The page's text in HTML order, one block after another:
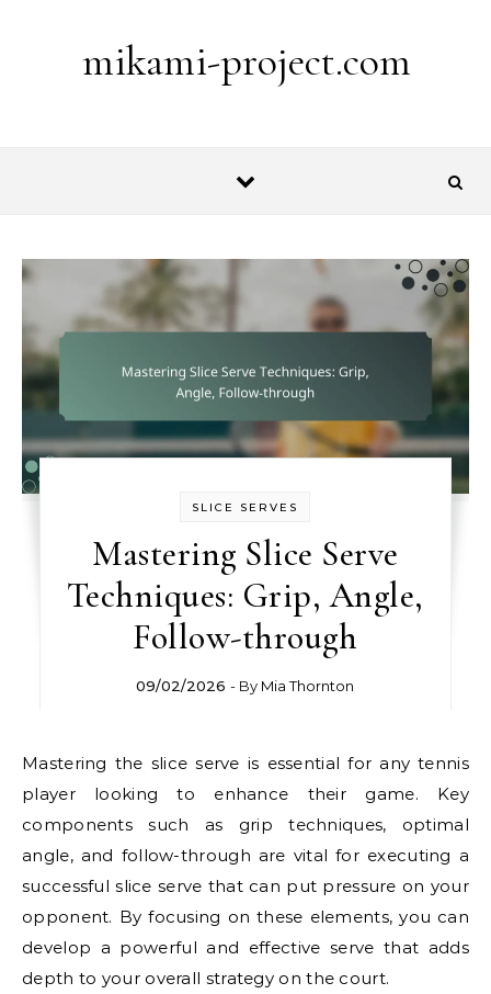
mikami-project.com
SLICE SERVES
Mastering Slice Serve
Techniques: Grip, Angle,
Follow-through
09/02/2026 - By Mia Thornton
Mastering the slice serve is essential for any tennis
player looking to enhance their game. Key
components such as grip techniques, optimal
angle, and follow-through are vital for executing a
successful slice serve that can put pressure on your
opponent. By focusing on these elements, you can
develop a powerful and effective serve that adds
depth to your overall strategy on the court.